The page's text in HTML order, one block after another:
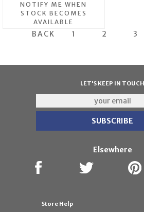
NOTIFY ME WHEN
STOCK BECOMES
AVAILABLE
BACK 1 2 3
LET'S KEEP IN TOUCH
Elsewhere
Store Help